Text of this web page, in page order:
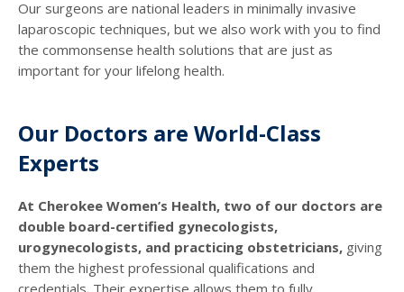
Our surgeons are national leaders in minimally invasive
laparoscopic techniques, but we also work with you to find
the commonsense health solutions that are just as
important for your lifelong health.
Our Doctors are World-Class
Experts
At Cherokee Women’s Health, two of our doctors are
double board-certified gynecologists,
urogynecologists, and practicing obstetricians, giving
them the highest professional qualifications and
credentials. Their expertise allows them to fully